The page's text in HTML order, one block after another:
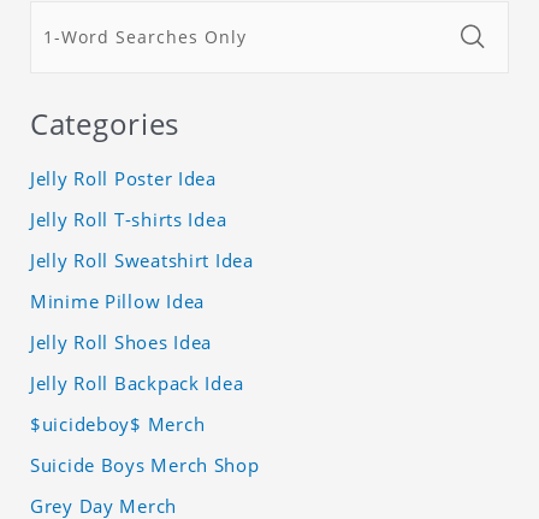
Categories
Jelly Roll Poster Idea
Jelly Roll T-shirts Idea
Jelly Roll Sweatshirt Idea
Minime Pillow Idea
Jelly Roll Shoes Idea
Jelly Roll Backpack Idea
$uicideboy$ Merch
Suicide Boys Merch Shop
Grey Day Merch